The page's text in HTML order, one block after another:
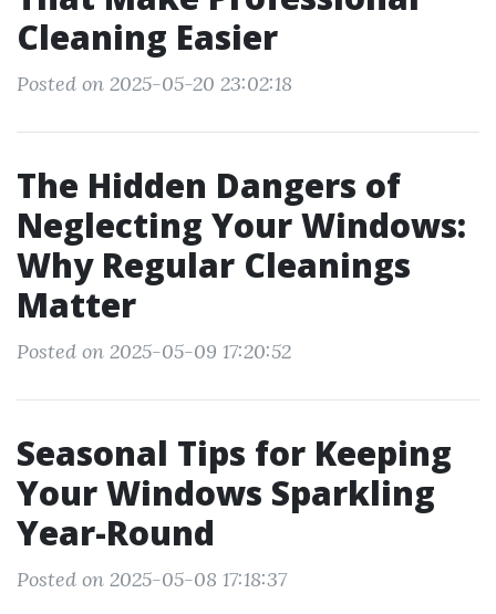
Cleaning Easier
Posted on 2025-05-20 23:02:18
The Hidden Dangers of
Neglecting Your Windows:
Why Regular Cleanings
Matter
Posted on 2025-05-09 17:20:52
Seasonal Tips for Keeping
Your Windows Sparkling
Year-Round
Posted on 2025-05-08 17:18:37